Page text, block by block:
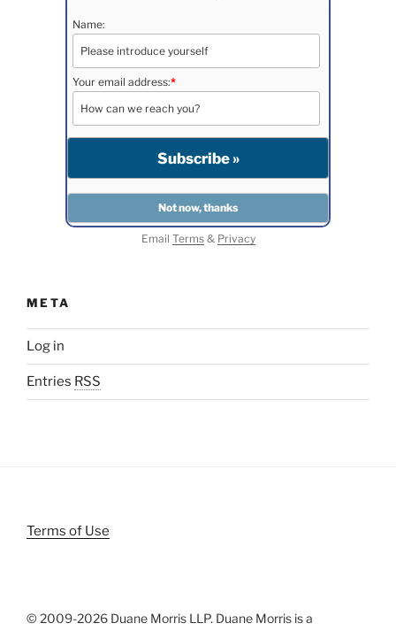
Name:
Your email address:*
Email Terms& Privacy
META
Log in
Entries RSS
Terms of Use
© 2009-2026 Duane Morris LLP. Duane Morris is a